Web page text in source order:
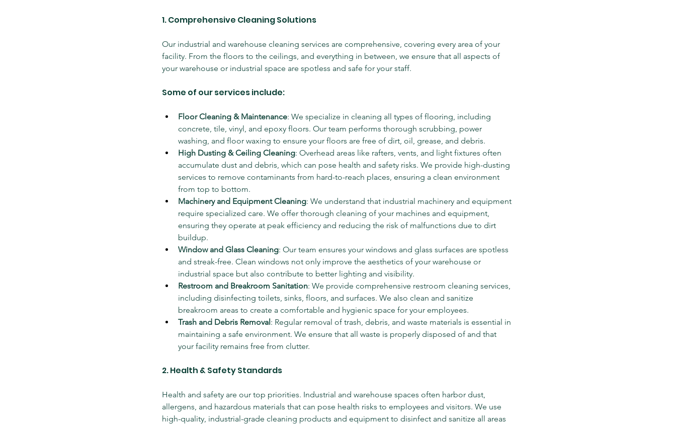
1. Comprehensive Cleaning Solutions
Our industrial and warehouse cleaning services are comprehensive, covering every area of your
facility. From the floors to the ceilings, and everything in between, we ensure that all aspects of
your warehouse or industrial space are spotless and safe for your staff.
Some of our services include:
Floor Cleaning & Maintenance: We specialize in cleaning all types of flooring, including
concrete, tile, vinyl, and epoxy floors. Our team performs thorough scrubbing, power
washing, and floor waxing to ensure your floors are free of dirt, oil, grease, and debris.
High Dusting & Ceiling Cleaning: Overhead areas like rafters, vents, and light fixtures often
accumulate dust and debris, which can pose health and safety risks. We provide high-dusting
services to remove contaminants from hard-to-reach places, ensuring a clean environment
from top to bottom.
Machinery and Equipment Cleaning: We understand that industrial machinery and equipment
require specialized care. We offer thorough cleaning of your machines and equipment,
ensuring they operate at peak efficiency and reducing the risk of malfunctions due to dirt
buildup.
Window and Glass Cleaning: Our team ensures your windows and glass surfaces are spotless
and streak-free. Clean windows not only improve the aesthetics of your warehouse or
industrial space but also contribute to better lighting and visibility.
Restroom and Breakroom Sanitation: We provide comprehensive restroom cleaning services,
including disinfecting toilets, sinks, floors, and surfaces. We also clean and sanitize
breakroom areas to create a comfortable and hygienic space for your employees.
Trash and Debris Removal: Regular removal of trash, debris, and waste materials is essential in
maintaining a safe environment. We ensure that all waste is properly disposed of and that
your facility remains free from clutter.
2. Health & Safety Standards
Health and safety are our top priorities. Industrial and warehouse spaces often harbor dust,
allergens, and hazardous materials that can pose health risks to employees and visitors. We use
high-quality, industrial-grade cleaning products and equipment to disinfect and sanitize all areas